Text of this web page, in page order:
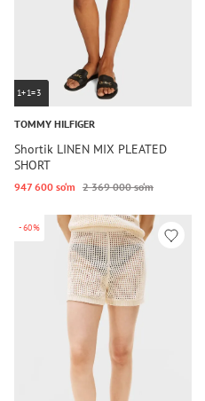
1+1=3
TOMMY HILFIGER
Shortik LINEN MIX PLEATED
SHORT
947 600 so‘m 2 369 000 so‘m
-60%